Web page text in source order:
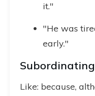
it."
"He was
early."
Like: because,